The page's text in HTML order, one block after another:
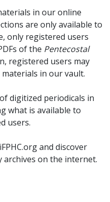
in our online
are only available to
only registered users
of the Pentecostal
registered users may
in our vault.
digitized periodicals in
what is available to
users.
and discover
on the internet.